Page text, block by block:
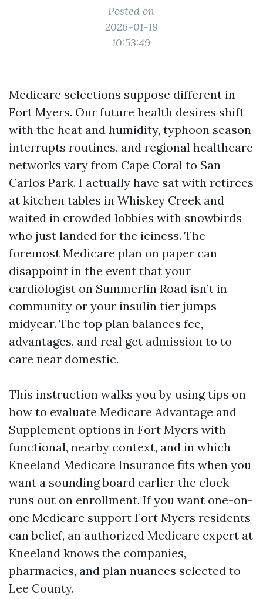
Posted on
2026-01-19
10:53:49
Medicare selections suppose different in
Fort Myers. Our future health desires shift
with the heat and humidity, typhoon season
interrupts routines, and regional healthcare
networks vary from Cape Coral to San
Carlos Park. I actually have sat with retirees
at kitchen tables in Whiskey Creek and
waited in crowded lobbies with snowbirds
who just landed for the iciness. The
foremost Medicare plan on paper can
disappoint in the event that your
cardiologist on Summerlin Road isn’t in
community or your insulin tier jumps
midyear. The top plan balances fee,
advantages, and real get admission to to
care near domestic.
This instruction walks you by using tips on
how to evaluate Medicare Advantage and
Supplement options in Fort Myers with
functional, nearby context, and in which
Kneeland Medicare Insurance fits when you
want a sounding board earlier the clock
runs out on enrollment. If you want one-on-
one Medicare support Fort Myers residents
can belief, an authorized Medicare expert at
Kneeland knows the companies,
pharmacies, and plan nuances selected to
Lee County.